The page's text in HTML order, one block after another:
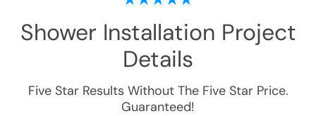
Shower Installation Project
Details
Five Star Results Without The Five Star Price.
Guaranteed!